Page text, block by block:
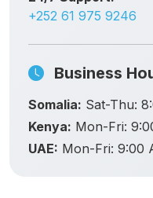
+252 61 975 9246
Business
Somalia: Sat-Thu:
Kenya: Mon-Fri:
UAE: Mon-Fri: 9:00